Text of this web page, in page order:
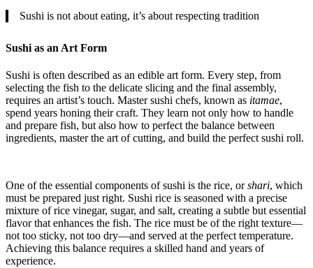
Sushi is not about eating, it’s about respecting tradition
Sushi as an Art Form
Sushi is often described as an edible art form. Every step, from
selecting the fish to the delicate slicing and the final assembly,
requires an artist’s touch. Master sushi chefs, known as itamae,
spend years honing their craft. They learn not only how to handle
and prepare fish, but also how to perfect the balance between
ingredients, master the art of cutting, and build the perfect sushi roll.
One of the essential components of sushi is the rice, orshari, which
must be prepared just right. Sushi rice is seasoned with a precise
mixture of rice vinegar, sugar, and salt, creating a subtle but essential
flavor that enhances the fish. The rice must be of the right texture—
not too sticky, not too dry—and served at the perfect temperature.
Achieving this balance requires a skilled hand and years of
experience.